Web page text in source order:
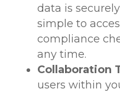
data is
simple to
compliance
any time.
Collaboration
users within